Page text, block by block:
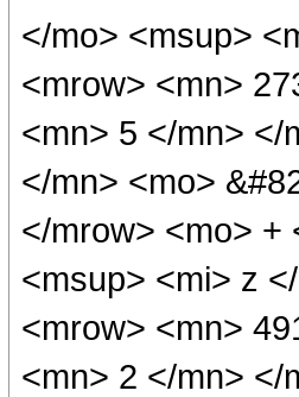
</mo> <msup>
<mrow> <mn>
<mn> 5 </mn> </
</mn> <mo>
</mrow> <mo> +
<msup> <mi> z
<mrow> <mn>
<mn> 2 </mn> </